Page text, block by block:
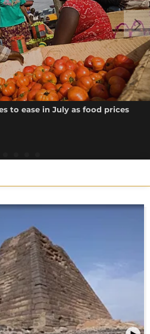
to ease in July as food prices